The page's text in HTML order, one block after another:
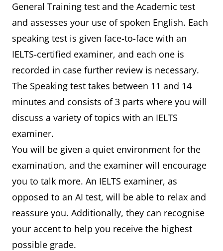
General Training test and the Academic test
and assesses your use of spoken English. Each
speaking test is given face-to-face with an
IELTS-certified examiner, and each one is
recorded in case further review is necessary.
The Speaking test takes between 11 and 14
minutes and consists of 3 parts where you will
discuss a variety of topics with an IELTS
examiner.
You will be given a quiet environment for the
examination, and the examiner will encourage
you to talk more. An IELTS examiner, as
opposed to an AI test, will be able to relax and
reassure you. Additionally, they can recognise
your accent to help you receive the highest
possible grade.